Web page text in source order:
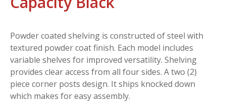
Powder coated shelving is constructed of steel with
textured powder coat finish. Each model includes
variable shelves for improved versatility. Shelving
provides clear access from all four sides. A two (2)
piece corner posts design. It ships knocked down
which makes for easy assembly.